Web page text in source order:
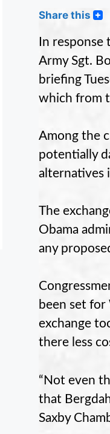
Share this
In
Army Sgt.
briefing
which from
Among the
potentially
alternatives
The
Obama
any
been set for
exchange
there less
“Not even
that
Saxby